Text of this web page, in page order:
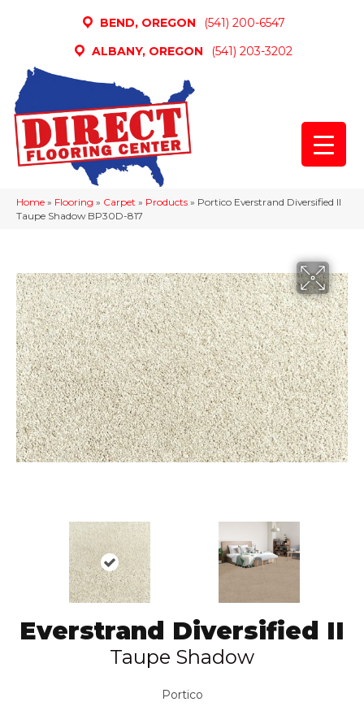
BEND, OREGON
(541) 200-6547
ALBANY, OREGON
(541) 203-3202
Home » Flooring » Carpet » Products » Portico Everstrand Diversified II
Taupe Shadow BP30D-817
Everstrand Diversified II
Taupe Shadow
Portico